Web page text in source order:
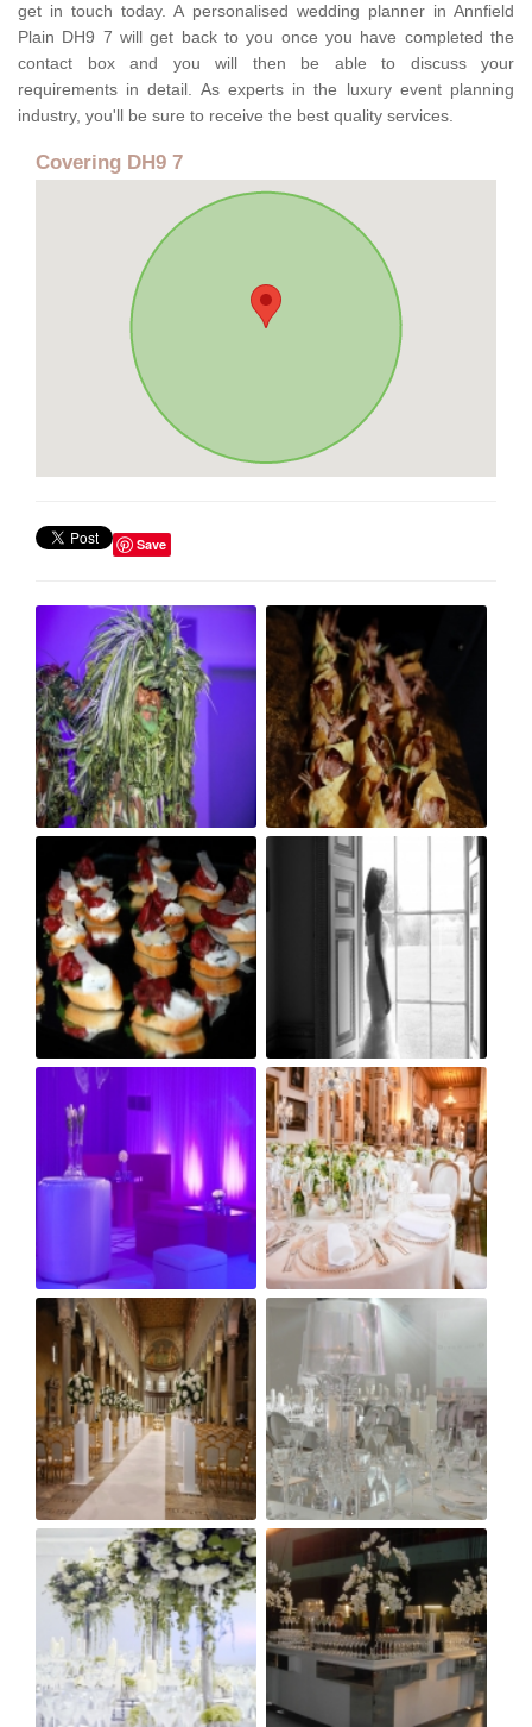
get in touch today. A personalised wedding planner in Annfield
Plain DH9 7 will get back to you once you have completed the
contact box and you will then be able to discuss your
requirements in detail. As experts in the luxury event planning
industry, you'll be sure to receive the best quality services.
Covering DH9 7
Save